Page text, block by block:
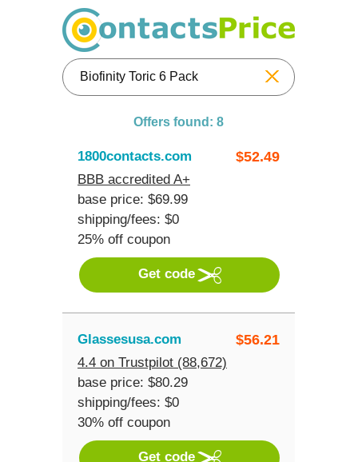
Reset
Offers found: 8
$52.49
1800contacts.com
BBB accredited A+
base price: $69.99
shipping/fees: $0
25% off coupon
Get code
$56.21
Glassesusa.com
4.4 on Trustpilot (88,672)
base price: $80.29
shipping/fees: $0
30% off coupon
Get code